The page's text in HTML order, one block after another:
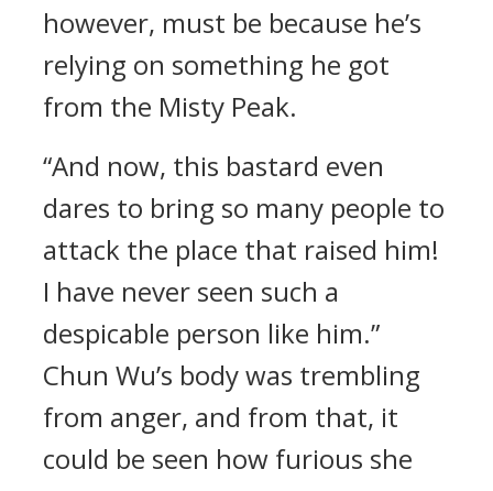
however, must be because he’s
relying on something he got
from the Misty Peak.
“And now, this bastard even
dares to bring so many people to
attack the place that raised him!
I have never seen such a
despicable person like him.”
Chun Wu’s body was trembling
from anger, and from that, it
could be seen how furious she